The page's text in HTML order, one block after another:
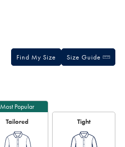
Find My Size Size Guide
Most Popular
Tailored
Tight